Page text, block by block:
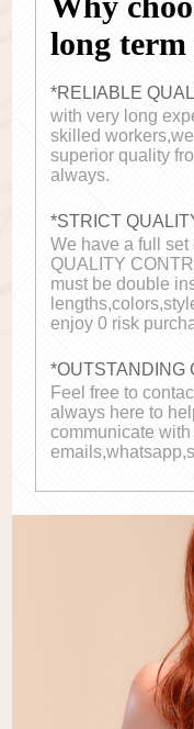
long
*RELIABLE
with very long
skilled
superior quality
always.
*STRICT
We have a full
QUALITY
must be double
enjoy 0 risk
*OUTSTANDING
Feel free to
always here to
communicate